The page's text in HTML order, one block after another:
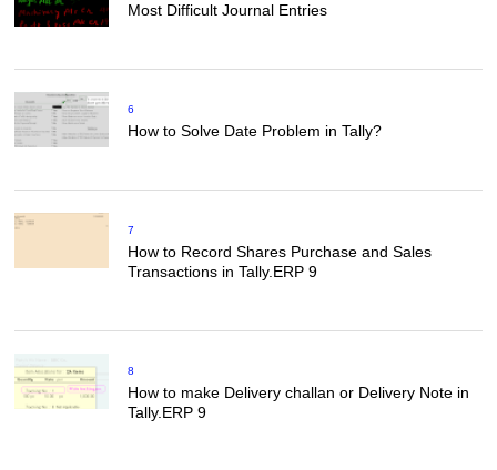
Most Difficult Journal Entries
6
How to Solve Date Problem in Tally?
7
How to Record Shares Purchase and Sales
Transactions in Tally.ERP 9
8
How to make Delivery challan or Delivery Note in
Tally.ERP 9